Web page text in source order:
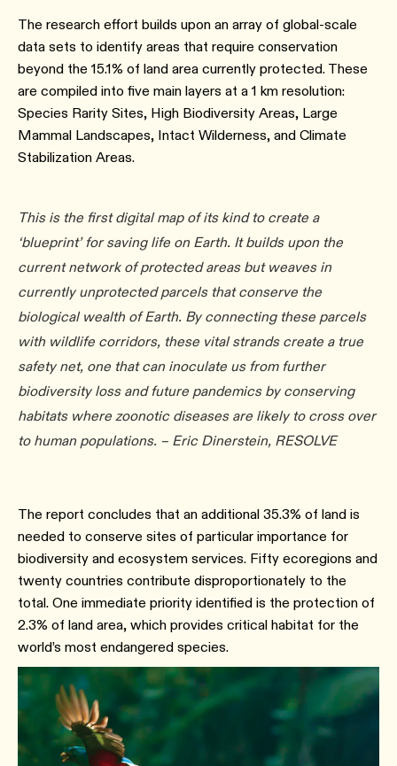
The research effort builds upon an array of global-scale
data sets to identify areas that require conservation
beyond the 15.1% of land area currently protected. These
are compiled into five main layers at a 1 km resolution:
Species Rarity Sites, High Biodiversity Areas, Large
Mammal Landscapes, Intact Wilderness, and Climate
Stabilization Areas.
This is the first digital map of its kind to create a
‘blueprint’ for saving life on Earth. It builds upon the
current network of protected areas but weaves in
currently unprotected parcels that conserve the
biological wealth of Earth. By connecting these parcels
with wildlife corridors, these vital strands create a true
safety net, one that can inoculate us from further
biodiversity loss and future pandemics by conserving
habitats where zoonotic diseases are likely to cross over
to human populations. – Eric Dinerstein, RESOLVE
The report concludes that an additional 35.3% of land is
needed to conserve sites of particular importance for
biodiversity and ecosystem services. Fifty ecoregions and
twenty countries contribute disproportionately to the
total. One immediate priority identified is the protection of
2.3% of land area, which provides critical habitat for the
world’s most endangered species.